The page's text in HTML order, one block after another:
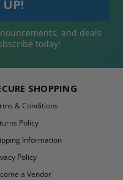
and deals
today!
SHOPPING
& Conditions
Policy
Information
Policy
a Vendor